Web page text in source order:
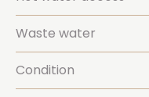
Waste water
Condition